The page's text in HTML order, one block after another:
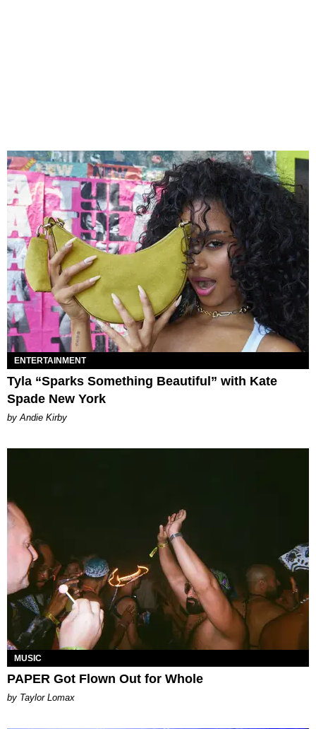
ENTERTAINMENT
Tyla “Sparks Something Beautiful” with Kate
Spade New York
by Andie Kirby
MUSIC
PAPER Got Flown Out for Whole
by Taylor Lomax